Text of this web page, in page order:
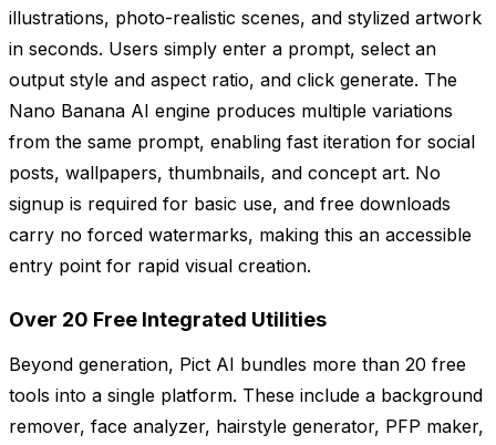
illustrations, photo-realistic scenes, and stylized artwork
in seconds. Users simply enter a prompt, select an
output style and aspect ratio, and click generate. The
Nano Banana AI engine produces multiple variations
from the same prompt, enabling fast iteration for social
posts, wallpapers, thumbnails, and concept art. No
signup is required for basic use, and free downloads
carry no forced watermarks, making this an accessible
entry point for rapid visual creation.
Over 20 Free Integrated Utilities
Beyond generation, Pict AI bundles more than 20 free
tools into a single platform. These include a background
remover, face analyzer, hairstyle generator, PFP maker,